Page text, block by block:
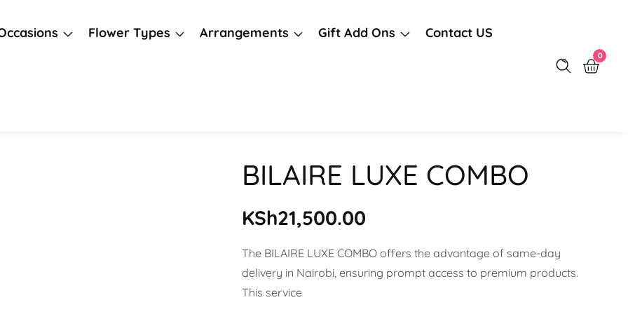
Flower Types Arrangements Gift Add Ons Contact US
0
0
items
BILAIRE LUXE COMBO
Regular
price
KSh21,500.00
The BILAIRE LUXE COMBO offers the advantage of same-day
delivery in Nairobi, ensuring prompt access to premium products.
This service